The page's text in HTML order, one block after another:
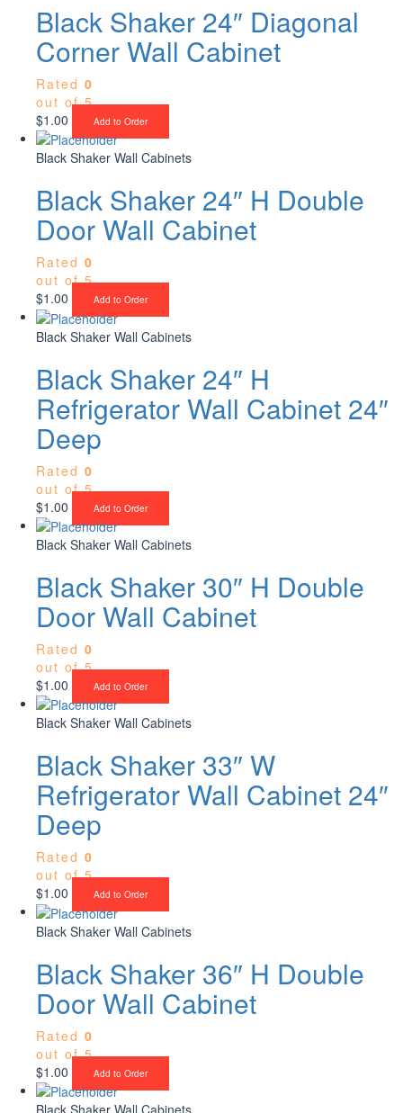
Black Shaker 24″ Diagonal
Corner Wall Cabinet
Rated 0
out of 5
$1.00 Add to Order
Black Shaker Wall Cabinets
Black Shaker 24″ H Double
Door Wall Cabinet
Rated 0
out of 5
$1.00 Add to Order
Black Shaker Wall Cabinets
Black Shaker 24″ H
Refrigerator Wall Cabinet 24″
Deep
Rated 0
out of 5
$1.00 Add to Order
Black Shaker Wall Cabinets
Black Shaker 30″ H Double
Door Wall Cabinet
Rated 0
out of 5
$1.00 Add to Order
Black Shaker Wall Cabinets
Black Shaker 33″ W
Refrigerator Wall Cabinet 24″
Deep
Rated 0
out of 5
$1.00 Add to Order
Black Shaker Wall Cabinets
Black Shaker 36″ H Double
Door Wall Cabinet
Rated 0
out of 5
$1.00 Add to Order
Black Shaker Wall Cabinets